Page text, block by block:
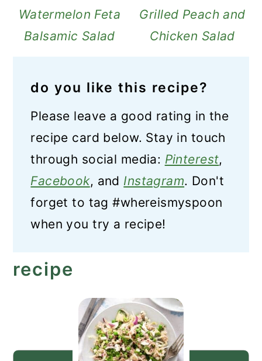
Watermelon Feta
Balsamic Salad
Grilled Peach and
Chicken Salad
do you like this recipe?
Please leave a good rating in the
recipe card below. Stay in touch
through social media: Pinterest,
Facebook, and Instagram. Don't
forget to tag #whereismyspoon
when you try a recipe!
recipe